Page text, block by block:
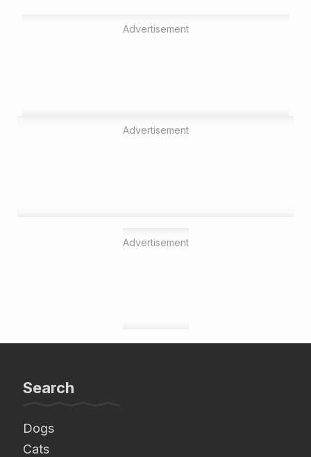
Advertisement
Advertisement
Advertisement
Search
Dogs
Cats